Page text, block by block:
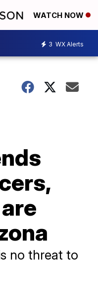
WATCH NOW
3 WX Alerts
no threat to